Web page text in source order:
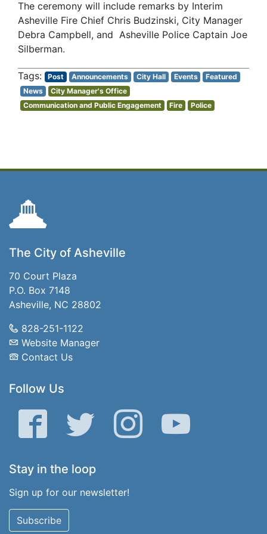
The ceremony will include remarks by Interim
Asheville Fire Chief Chris Budzinski, City Manager
Debra Campbell, and Asheville Police Captain Joe
Silberman.
Post Announcements City Hall Events
Featured
News
City Manager's Office
Communication and Public Engagement
Fire Police
The City of Asheville
70 Court Plaza
P.O. Box 7148
Asheville, NC 28802
828-251-1122
Website Manager
Contact Us
Follow Us
Facebook Twitter Instagram YouTube
Stay in the loop
Sign up for our newsletter!
Subscribe